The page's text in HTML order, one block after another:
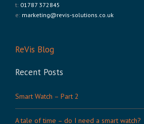
t: 01787 372845
e: marketing@revis-solutions.co.uk
ReVis Blog
Recent Posts
Smart Watch – Part 2
A tale of time – do I need a smart watch?